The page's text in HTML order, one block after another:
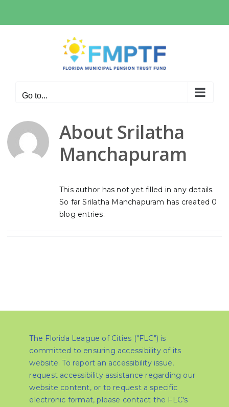
Go to...
About Srilatha
Manchapuram
This author has not yet filled in any details.
So far Srilatha Manchapuram has created 0
blog entries.
The Florida League of Cities ("FLC") is
committed to ensuring accessibility of its
website. To report an accessibility issue,
request accessibility assistance regarding our
website content, or to request a specific
electronic format, please contact the FLC's